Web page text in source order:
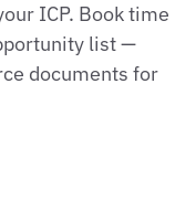
ICP. Book time
list —
documents for